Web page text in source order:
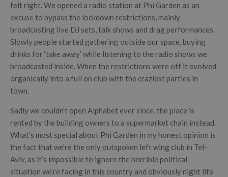
felt right. We opened a radio station at Phi Garden as an
excuse to bypass the lockdown restrictions, mainly
broadcasting live DJ sets, talk shows and drag performances.
Slowly people started gathering outside our space, buying
drinks for ‘take away’ while listening to the radio shows we
broadcasted inside. When the restrictions were off it evolved
organically into a full on club with the craziest parties in
town.
Sadly we couldn’t open Alphabet ever since, the place is
rented by the building owners to a supermarket chain instead.
What’s most special about Phi Garden in my honest opinion is
the fact that we’re the only outspoken left wing club in Tel-
Aviv, as it’s impossible to ignore the horrible political
situation we’re facing in this country and obviously night life